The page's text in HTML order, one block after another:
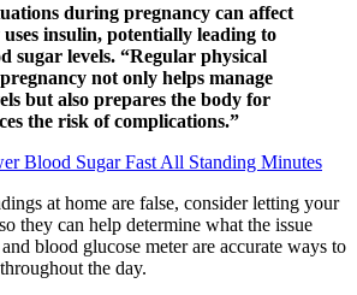
during pregnancy can affect
insulin, potentially leading to
sugar levels. “Regular physical
not only helps manage
but also prepares the body for
the risk of complications.”
Blood Sugar Fast All Standing Minutes
at home are false, consider letting your
they can help determine what the issue
blood glucose meter are accurate ways to
the day.